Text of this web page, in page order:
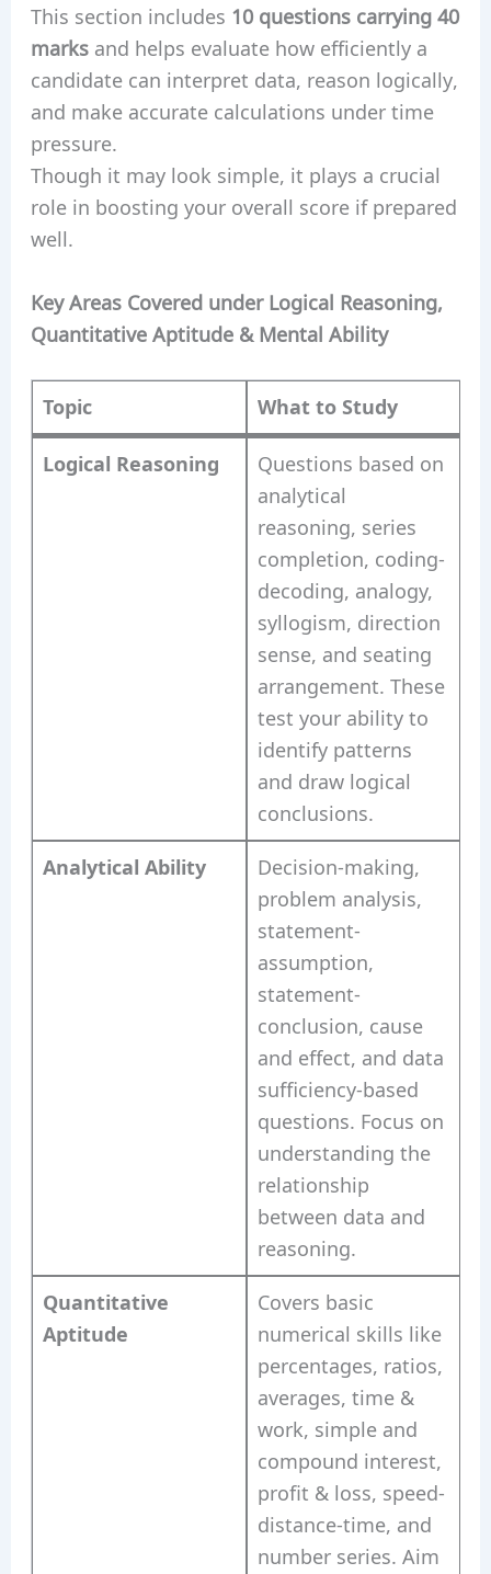
This section includes 10 questions carrying 40
marksand helps evaluate how efficiently a
candidate can interpret data, reason logically,
and make accurate calculations under time
pressure.
Though it may look simple, it plays a crucial
role in boosting your overall score if prepared
well.
Key Areas Covered under Logical Reasoning,
Quantitative Aptitude & Mental Ability
Topic What to Study
Logical Reasoning
Questions based on
analytical
reasoning, series
completion, coding-
decoding, analogy,
syllogism, direction
sense, and seating
arrangement. These
test your ability to
identify patterns
and draw logical
conclusions.
Analytical Ability
Decision-making,
problem analysis,
statement-
assumption,
statement-
conclusion, cause
and effect, and data
sufficiency-based
questions. Focus on
understanding the
relationship
between data and
reasoning.
Quantitative
Aptitude
Covers basic
numerical skills like
percentages, ratios,
averages, time &
work, simple and
compound interest,
profit & loss, speed-
distance-time, and
number series. Aim